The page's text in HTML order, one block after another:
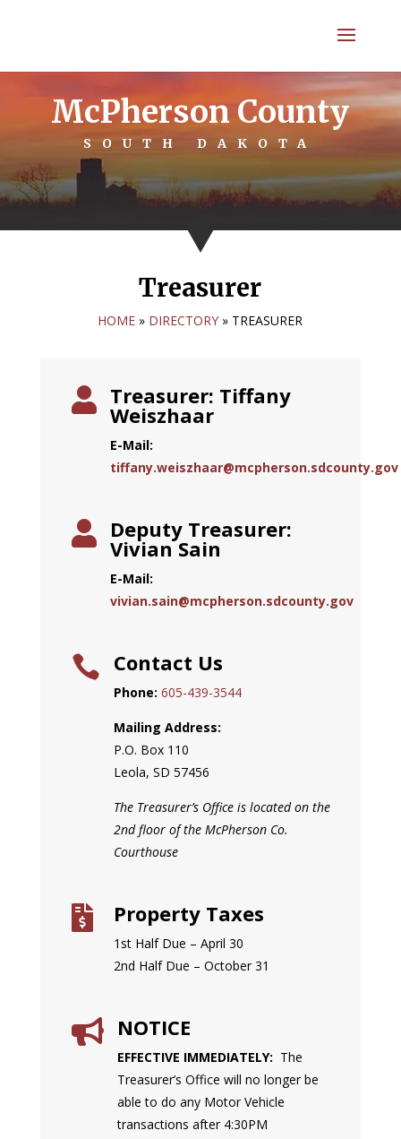
McPherson County
SOUTH DAKOTA
Treasurer
HOME » DIRECTORY » TREASURER
 Treasurer: Tiffany
Weiszhaar
E-Mail:
tiffany.weiszhaar@mcpherson.sdcounty.gov
 Deputy Treasurer:
Vivian Sain
E-Mail:
vivian.sain@mcpherson.sdcounty.gov
 Contact Us
Phone: 605-439-3544
Mailing Address:
P.O. Box 110
Leola, SD 57456
The Treasurer’s Office is located on the
2nd floor of the McPherson Co.
Courthouse
 Property Taxes
1st Half Due – April 30
2nd Half Due – October 31
 NOTICE
EFFECTIVE IMMEDIATELY: The
Treasurer’s Office will no longer be
able to do any Motor Vehicle
transactions after 4:30PM